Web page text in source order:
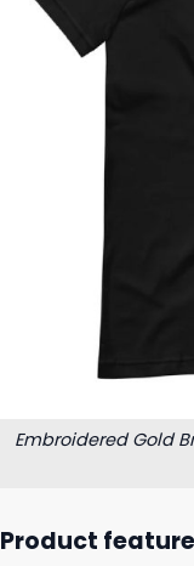
Embroidered Gold
Product